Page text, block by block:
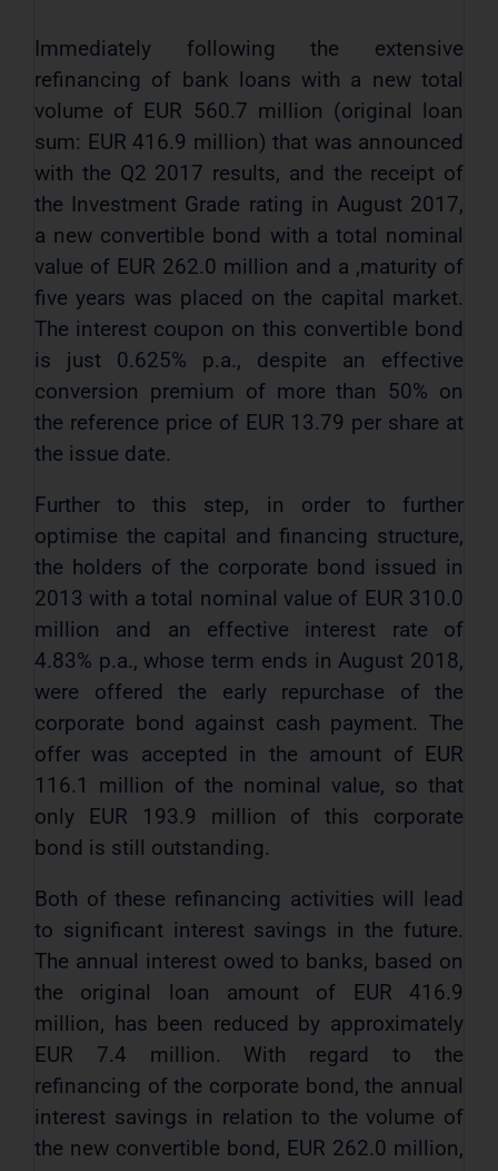
Immediately following the extensive
refinancing of bank loans with a new total
volume of EUR 560.7 million (original loan
sum: EUR 416.9 million) that was announced
with the Q2 2017 results, and the receipt of
the Investment Grade rating in August 2017,
a new convertible bond with a total nominal
value of EUR 262.0 million and a ,maturity of
five years was placed on the capital market.
The interest coupon on this convertible bond
is just 0.625% p.a., despite an effective
conversion premium of more than 50% on
the reference price of EUR 13.79 per share at
the issue date.
Further to this step, in order to further
optimise the capital and financing structure,
the holders of the corporate bond issued in
2013 with a total nominal value of EUR 310.0
million and an effective interest rate of
4.83% p.a., whose term ends in August 2018,
were offered the early repurchase of the
corporate bond against cash payment. The
offer was accepted in the amount of EUR
116.1 million of the nominal value, so that
only EUR 193.9 million of this corporate
bond is still outstanding.
Both of these refinancing activities will lead
to significant interest savings in the future.
The annual interest owed to banks, based on
the original loan amount of EUR 416.9
million, has been reduced by approximately
EUR 7.4 million. With regard to the
refinancing of the corporate bond, the annual
interest savings in relation to the volume of
the new convertible bond, EUR 262.0 million,